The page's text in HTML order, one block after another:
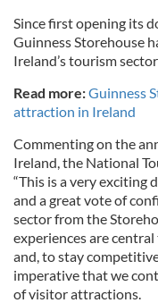
Since first opening its
Guinness Storehouse
Ireland’s tourism
Read more:Guinness
attraction in Ireland
Commenting on the
Ireland, the National
“This is a very
and a great vote of
sector from the
experiences are
and, to stay
imperative that we
of visitor attractions.